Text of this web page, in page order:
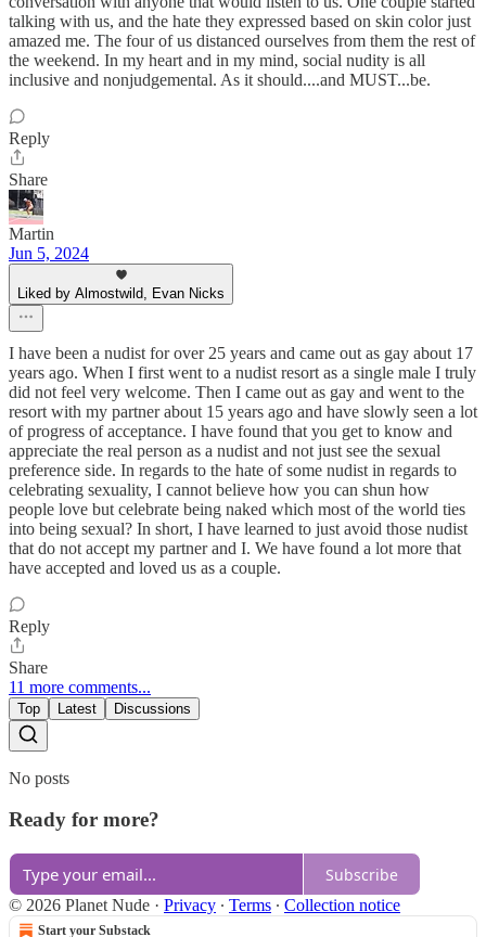
talking with us, and the hate they expressed based on skin color just
amazed me. The four of us distanced ourselves from them the rest of
the weekend. In my heart and in my mind, social nudity is all
inclusive and nonjudgemental. As it should....and MUST...be.
Reply
Share
Martin
Jun 5, 2024
Liked by Almostwild, Evan Nicks
I have been a nudist for over 25 years and came out as gay about 17
years ago. When I first went to a nudist resort as a single male I truly
did not feel very welcome. Then I came out as gay and went to the
resort with my partner about 15 years ago and have slowly seen a lot
of progress of acceptance. I have found that you get to know and
appreciate the real person as a nudist and not just see the sexual
preference side. In regards to the hate of some nudist in regards to
celebrating sexuality, I cannot believe how you can shun how
people love but celebrate being naked which most of the world ties
into being sexual? In short, I have learned to just avoid those nudist
that do not accept my partner and I. We have found a lot more that
have accepted and loved us as a couple.
Reply
Share
11 more comments...
Top Latest Discussions
No posts
Ready for more?
Subscribe
© 2026 Planet Nude · Privacy ∙ Terms ∙ Collection notice
Start your Substack